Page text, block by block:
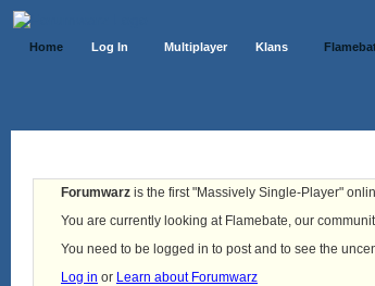
Home Log In Multiplayer Klans
Forumwarz is the first "Massively Single-Player"
You are currently looking at Flamebate, our
You need to be logged in to post and to see the
Log in or Learn about Forumwarz